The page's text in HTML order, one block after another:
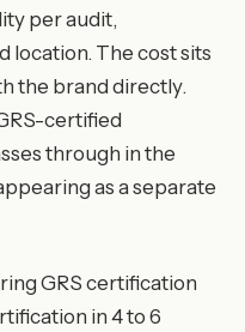
per audit,
location. The cost sits
the brand directly.
certified
through in the
as a separate
GRS certification
in 4 to 6